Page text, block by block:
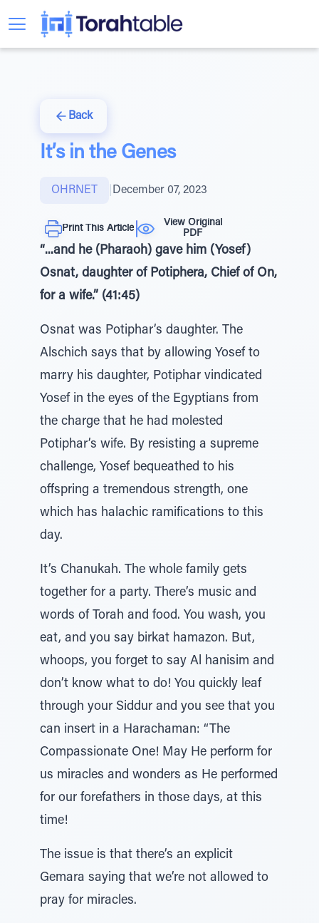
Back
It’s in the Genes
OHRNET December 07, 2023
Print This Article
View Original
PDF
“...and he (Pharaoh) gave him (Yosef)
Osnat, daughter of Potiphera, Chief of On,
for a wife.” (41:45)
Osnat was Potiphar’s daughter. The
Alschich says that by allowing Yosef to
marry his daughter, Potiphar vindicated
Yosef in the eyes of the Egyptians from
the charge that he had molested
Potiphar’s wife. By resisting a supreme
challenge, Yosef bequeathed to his
offspring a tremendous strength, one
which has halachic ramifications to this
day.
It’s Chanukah. The whole family gets
together for a party. There’s music and
words of Torah and food. You wash, you
eat, and you say birkat hamazon. But,
whoops, you forget to say Al hanisim and
don’t know what to do! You quickly leaf
through your Siddur and you see that you
can insert in a Harachaman: “The
Compassionate One! May He perform for
us miracles and wonders as He performed
for our forefathers in those days, at this
time!
The issue is that there’s an explicit
Gemara saying that we’re not allowed to
pray for miracles.